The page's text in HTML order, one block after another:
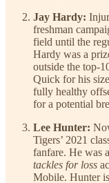
Jay Hardy:
freshman
field until the
Hardy was a
outside the top-
Quick for his
fully healthy
for a potential
Lee Hunter:
Tigers’ 2021
fanfare. He was
tackles for loss
Mobile. Hunter